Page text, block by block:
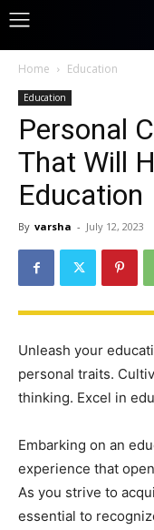
Home Education
Education
Personal
That Will
Education
By varsha - July 12, 2023
Unleash your
personal traits.
thinking. Excel in
Embarking on an
experience that
As you strive to
essential to